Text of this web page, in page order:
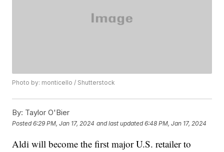
Photo by: monticello / Shutterstock
By: Taylor O'Bier
Posted6:29 PM, Jan 17, 2024 and last updated 6:48 PM, Jan 17, 2024
Aldi will become the first major U.S. retailer to